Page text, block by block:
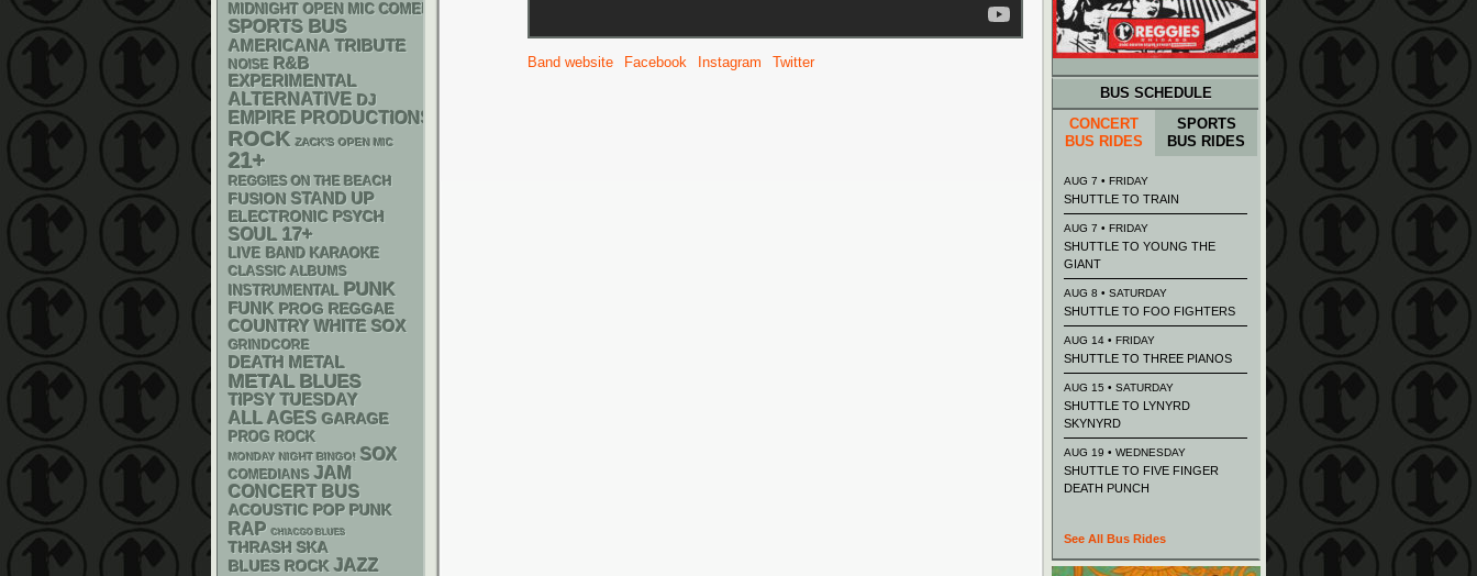
Band website Facebook Instagram Twitter
MIDNIGHT OPEN MIC COMEDY NIGHTS
SPORTS BUS
AMERICANA TRIBUTE
NOISE R&B
EXPERIMENTAL
ALTERNATIVE DJ
EMPIRE PRODUCTIONS
ROCK ZACK'S OPEN MIC
21+
REGGIES ON THE BEACH
FUSION STAND UP
ELECTRONIC PSYCH
SOUL 17+
LIVE BAND KARAOKE
CLASSIC ALBUMS
INSTRUMENTAL PUNK
FUNK PROG REGGAE
COUNTRY WHITE SOX
GRINDCORE
DEATH METAL
METAL BLUES
TIPSY TUESDAY
ALL AGES GARAGE
PROG ROCK
MONDAY NIGHT BINGO! SOX
COMEDIANS JAM
CONCERT BUS
ACOUSTIC POP PUNK
RAP CHIACGO BLUES
THRASH SKA
BLUES ROCK JAZZ
BUS SCHEDULE
CONCERT
BUS RIDES
SPORTS
BUS RIDES
AUG 7 • FRIDAY
SHUTTLE TO TRAIN
AUG 7 • FRIDAY
SHUTTLE TO YOUNG THE
GIANT
AUG 8 • SATURDAY
SHUTTLE TO FOO FIGHTERS
AUG 14 • FRIDAY
SHUTTLE TO THREE PIANOS
AUG 15 • SATURDAY
SHUTTLE TO LYNYRD
SKYNYRD
AUG 19 • WEDNESDAY
SHUTTLE TO FIVE FINGER
DEATH PUNCH
See All Bus Rides